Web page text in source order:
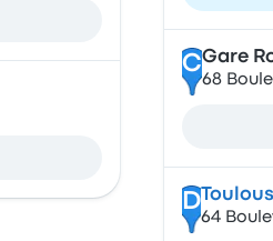
CGare
68
D
64